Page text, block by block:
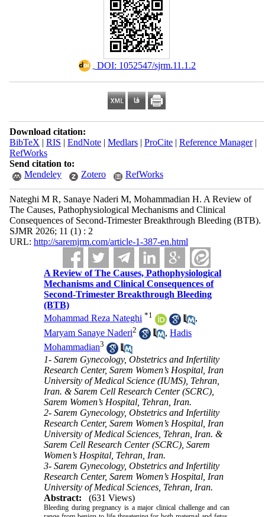
‎ DOI: 1052547/sjrm.11.1.2
Download citation:
BibTeX | RIS | EndNote| Medlars| ProCite| Reference Manager|
RefWorks
Send citation to:
Mendeley
Zotero RefWorks
Nateghi M R, Sanaye Naderi M, Mohammadian H. A Review of
The Causes, Pathophysiological Mechanisms and Clinical
Consequences of Second-Trimester Breakthrough Bleeding (BTB).
SJMR 2026; 11 (1) : 2
URL: http://saremjrm.com/article-1-387-en.html
A Review of The Causes, Pathophysiological
Mechanisms and Clinical Consequences of
Second-Trimester Breakthrough Bleeding
(BTB)
Mohammad Reza Nateghi *1
,
Maryam Sanaye Naderi2 ,Hadis
Mohammadian3
1- Sarem Gynecology, Obstetrics and Infertility
Research Center, Sarem Women’s Hospital, Iran
University of Medical Science (IUMS), Tehran,
Iran. & Sarem Cell Research Center (SCRC),
Sarem Women’s Hospital, Tehran, Iran.
2- Sarem Gynecology, Obstetrics and Infertility
Research Center, Sarem Women’s Hospital, Iran
University of Medical Sciences, Tehran, Iran. &
Sarem Cell Research Center (SCRC), Sarem
Women’s Hospital, Tehran, Iran.
3- Sarem Gynecology, Obstetrics and Infertility
Research Center, Sarem Women’s Hospital, Iran
University of Medical Sciences, Tehran, Iran.
Abstract:
(631 Views)
Bleeding during pregnancy is a major clinical challenge and can